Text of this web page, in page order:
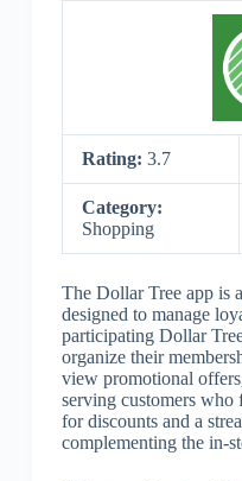
Rating: 3.7
Category:
Shopping
The Dollar Tree app is
designed to manage
participating Dollar
organize their
view promotional
serving customers who
for discounts and a
complementing the in-